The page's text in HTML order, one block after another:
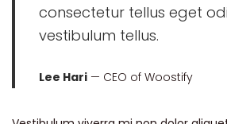
consectetur tellus eget
vestibulum tellus.
Lee Hari — CEO of Woostify